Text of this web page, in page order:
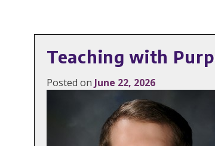
Teaching with
Posted on June 22, 2026